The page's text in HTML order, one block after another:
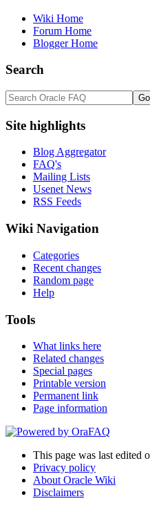
Wiki Home
Forum Home
Blogger Home
Search
Site highlights
Blog Aggregator
FAQ's
Mailing Lists
Usenet News
RSS Feeds
Wiki Navigation
Categories
Recent changes
Random page
Help
Tools
What links here
Related changes
Special pages
Printable version
Permanent link
Page information
This page was last edited
Privacy policy
About Oracle Wiki
Disclaimers